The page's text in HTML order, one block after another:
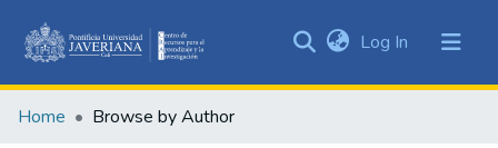
&
Log In (current)
Home Browse by Author